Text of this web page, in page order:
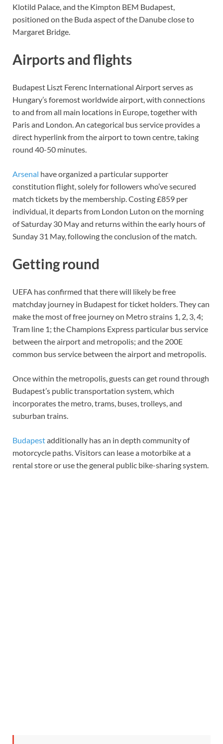
Klotild Palace, and the Kimpton BEM Budapest,
positioned on the Buda aspect of the Danube close to
Margaret Bridge.
Airports and flights
Budapest Liszt Ferenc International Airport serves as
Hungary’s foremost worldwide airport, with connections
to and from all main locations in Europe, together with
Paris and London. An categorical bus service provides a
direct hyperlink from the airport to town centre, taking
round 40-50 minutes.
Arsenal have organized a particular supporter
constitution flight, solely for followers who’ve secured
match tickets by the membership. Costing £859 per
individual, it departs from London Luton on the morning
of Saturday 30 May and returns within the early hours of
Sunday 31 May, following the conclusion of the match.
Getting round
UEFA has confirmed that there will likely be free
matchday journey in Budapest for ticket holders. They can
make the most of free journey on Metro strains 1, 2, 3, 4;
Tram line 1; the Champions Express particular bus service
between the airport and metropolis; and the 200E
common bus service between the airport and metropolis.
Once within the metropolis, guests can get round through
Budapest’s public transportation system, which
incorporates the metro, trams, buses, trolleys, and
suburban trains.
Budapestadditionally has an in depth community of
motorcycle paths. Visitors can lease a motorbike at a
rental store or use the general public bike-sharing system.